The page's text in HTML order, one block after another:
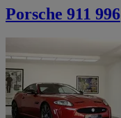
Porsche 911 996